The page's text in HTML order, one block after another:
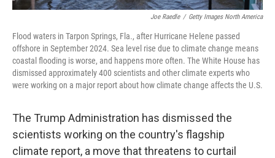
Joe Raedle / Getty Images North America
Flood waters in Tarpon Springs, Fla., after Hurricane Helene passed
offshore in September 2024. Sea level rise due to climate change means
coastal flooding is worse, and happens more often. The White House has
dismissed approximately 400 scientists and other climate experts who
were working on a major report about how climate change affects the U.S.
The Trump Administration has dismissed the
scientists working on the country's flagship
climate report, a move that threatens to curtail